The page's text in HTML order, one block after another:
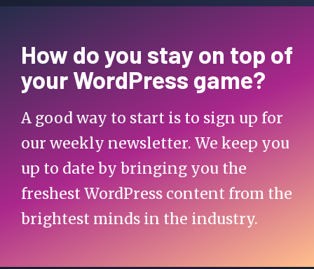
How do you stay on top of
your WordPress game?
A good way to start is to sign up for
our weekly newsletter. We keep you
up to date by bringing you the
freshest WordPress content from the
brightest minds in the industry.